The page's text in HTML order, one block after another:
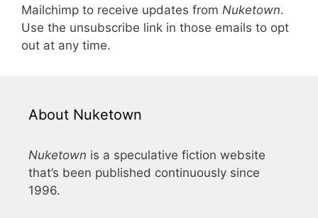
Mailchimp to receive updates from Nuketown.
Use the unsubscribe link in those emails to opt
out at any time.
About Nuketown
Nuketown is a speculative fiction website
that’s been published continuously since
1996.